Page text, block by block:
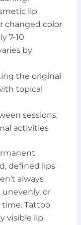
lip
changed color
7-10
by
the original
topical
sessions;
activities
defined lips
always
unevenly, or
Tattoo
visible lip